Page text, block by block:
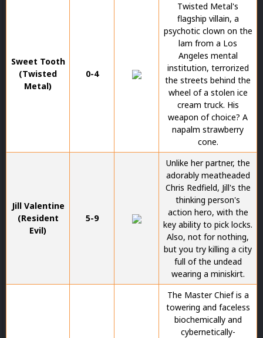
Sweet Tooth
(Twisted
Metal)
0-4
Twisted Metal's
flagship villain, a
psychotic clown on the
lam from a Los
Angeles mental
institution, terrorized
the streets behind the
wheel of a stolen ice
cream truck. His
weapon of choice? A
napalm strawberry
cone.
Jill Valentine
(Resident
Evil)
5-9
Unlike her partner, the
adorably meatheaded
Chris Redfield, Jill's the
thinking person's
action hero, with the
key ability to pick locks.
Also, not for nothing,
but you try killing a city
full of the undead
wearing a miniskirt.
The Master Chief is a
towering and faceless
biochemically and
cybernetically-